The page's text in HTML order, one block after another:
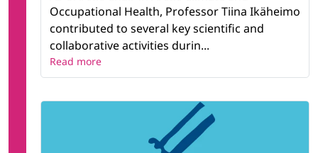
Occupational Health, Professor Tiina Ikäheimo
contributed to several key scientific and
collaborative activities durin...
Read more